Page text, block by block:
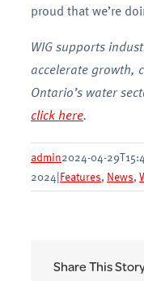
proud that we’re
WIG supports
accelerate growth,
Ontario’s water
click here.
admin2024-04-
2024|Features, News,
Share This